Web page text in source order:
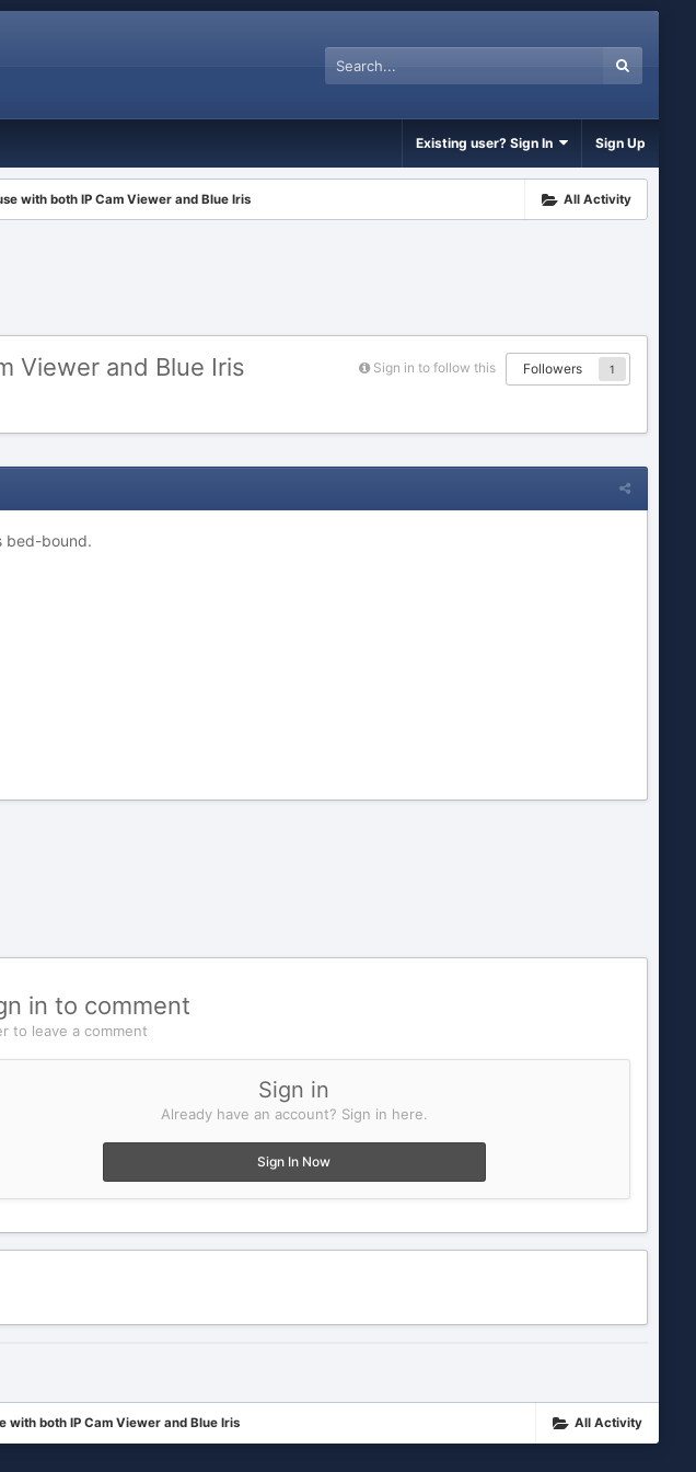
Existing user? Sign In Sign Up
All Activity
with both IP Cam Viewer and Blue Iris
Sign in to follow this Followers 1
Viewer and Blue Iris
bed-bound.
in to comment
to leave a comment
Sign in
Already have an account? Sign in here.
Sign In Now
All Activity
with both IP Cam Viewer and Blue Iris